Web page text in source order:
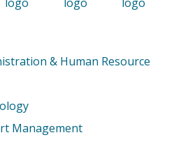
& Human Resource
Management